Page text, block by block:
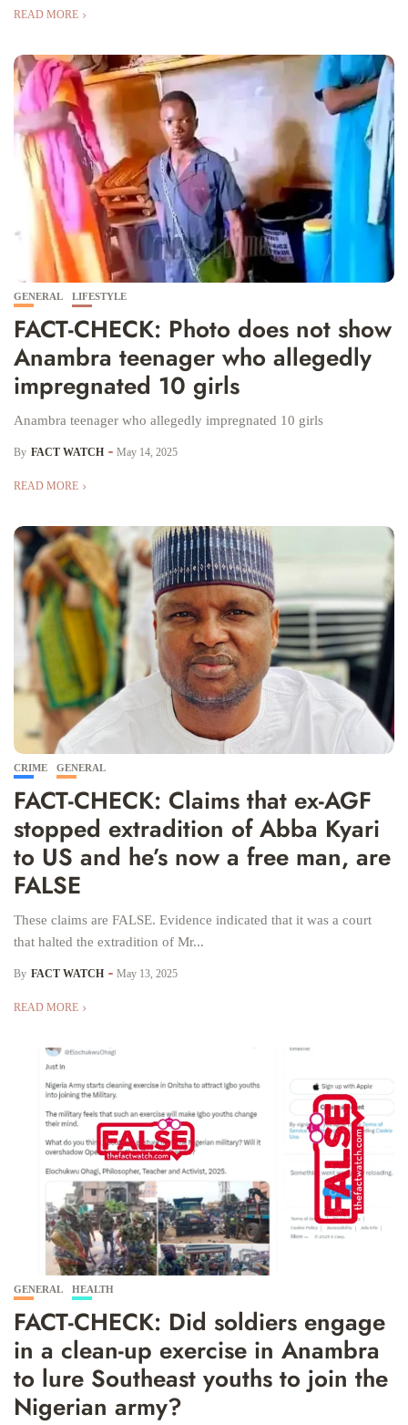
READ MORE
GENERAL LIFESTYLE
FACT-CHECK: Photo does not show
Anambra teenager who allegedly
impregnated 10 girls
Anambra teenager who allegedly impregnated 10 girls
By FACT WATCH May 14, 2025
READ MORE
CRIME GENERAL
FACT-CHECK: Claims that ex-AGF
stopped extradition of Abba Kyari
to US and he’s now a free man, are
FALSE
These claims are FALSE. Evidence indicated that it was a court
that halted the extradition of Mr...
By FACT WATCH May 13, 2025
READ MORE
GENERAL HEALTH
FACT-CHECK: Did soldiers engage
in a clean-up exercise in Anambra
to lure Southeast youths to join the
Nigerian army?